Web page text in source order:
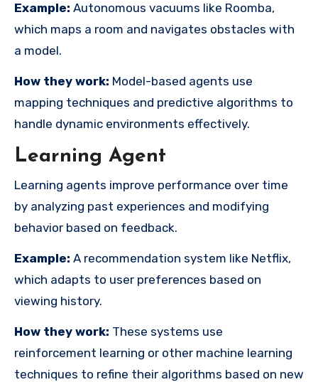
Example: Autonomous vacuums like Roomba,
which maps a room and navigates obstacles with
a model.
How they work: Model-based agents use
mapping techniques and predictive algorithms to
handle dynamic environments effectively.
Learning Agent
Learning agents improve performance over time
by analyzing past experiences and modifying
behavior based on feedback.
Example: A recommendation system like Netflix,
which adapts to user preferences based on
viewing history.
How they work: These systems use
reinforcement learning or other machine learning
techniques to refine their algorithms based on new